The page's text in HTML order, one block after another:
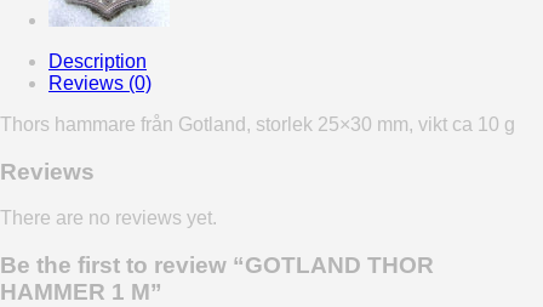
Description
Reviews (0)
Thors hammare från Gotland, storlek 25×30 mm, vikt ca 10 g
Reviews
There are no reviews yet.
Be the first to review “GOTLAND THOR
HAMMER 1 M”